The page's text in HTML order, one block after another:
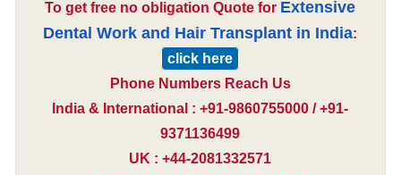
To get free no obligation Quote for Extensive
Dental Work and Hair Transplant in India:
click here
Phone Numbers Reach Us
India & International : +91-9860755000 / +91-
9371136499
UK : +44-2081332571